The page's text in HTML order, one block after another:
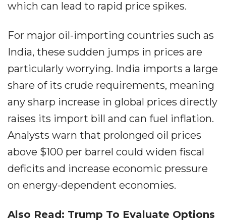
which can lead to rapid price spikes.
For major oil-importing countries such as
India, these sudden jumps in prices are
particularly worrying. India imports a large
share of its crude requirements, meaning
any sharp increase in global prices directly
raises its import bill and can fuel inflation.
Analysts warn that prolonged oil prices
above $100 per barrel could widen fiscal
deficits and increase economic pressure
on energy-dependent economies.
Also Read: Trump To Evaluate Options